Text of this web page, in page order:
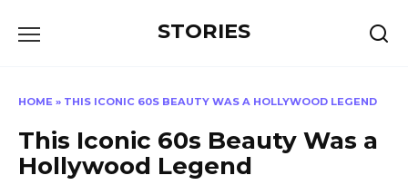
STORIES
HOME » THIS ICONIC 60S BEAUTY WAS A HOLLYWOOD LEGEND
This Iconic 60s Beauty Was a
Hollywood Legend